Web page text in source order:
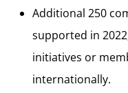
Additional 250
supported in
initiatives or
internationally.